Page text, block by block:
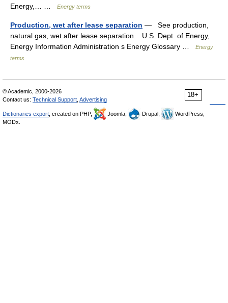
Energy,… …
Energy terms
Production, wet after lease separation — See production,
natural gas, wet after lease separation. U.S. Dept. of Energy,
Energy Information Administration s Energy Glossary …
Energy
terms
18+
© Academic, 2000-2026
Contact us: Technical Support Advertising
Dictionaries export , created on PHP, Joomla, Drupal,
WordPress,
MODx.